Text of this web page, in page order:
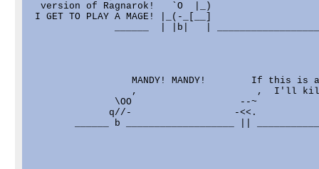
  version of Ragnarok!   `O  |_)
I GET TO PLAY A MAGE! |_(-_[__]
______  | |b|   |
MANDY! MANDY!        If this is
,                     ,  I'll
               \OO                   --~
              q//-                  -<<.
______ b ___________________ ||